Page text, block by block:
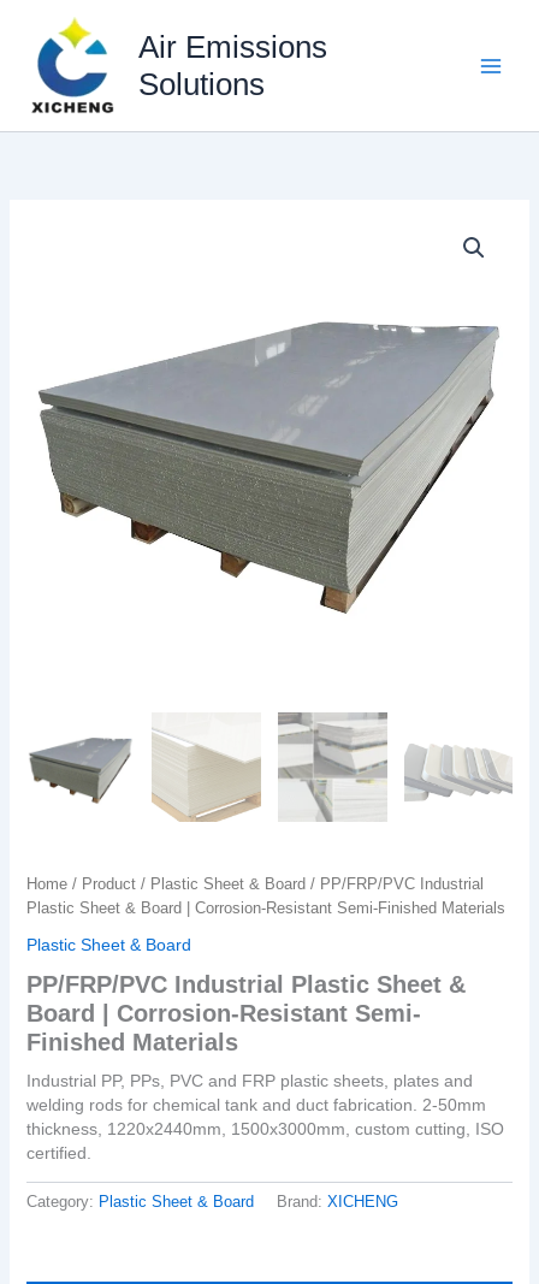
content
Air Emissions
Solutions
Home/ Product/ Plastic Sheet & Board / PP/FRP/PVC Industrial
Plastic Sheet & Board | Corrosion-Resistant Semi-Finished Materials
Plastic Sheet & Board
PP/FRP/PVC Industrial Plastic Sheet &
Board | Corrosion-Resistant Semi-
Finished Materials
Industrial PP, PPs, PVC and FRP plastic sheets, plates and
welding rods for chemical tank and duct fabrication. 2-50mm
thickness, 1220x2440mm, 1500x3000mm, custom cutting, ISO
certified.
Category: Plastic Sheet & Board Brand: XICHENG